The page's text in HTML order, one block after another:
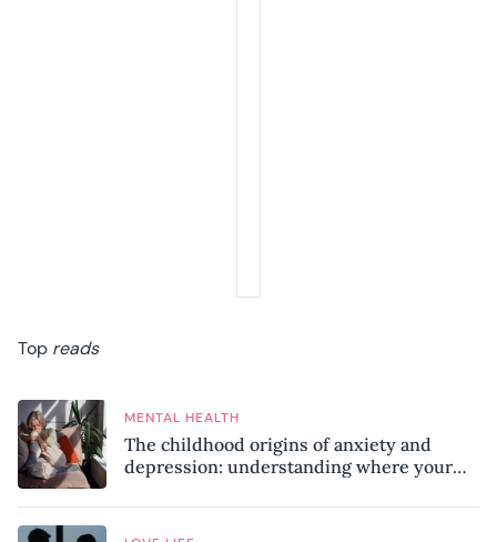
Top reads
MENTAL HEALTH
The childhood origins of anxiety and
depression: understanding where your